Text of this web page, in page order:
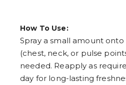
How To Use:
Spray a small amount onto
(chest, neck, or pulse
needed. Reapply as
day for long-lasting